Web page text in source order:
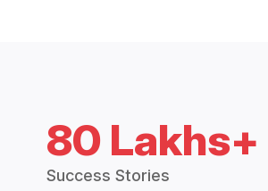
80 Lakhs+
Success Stories